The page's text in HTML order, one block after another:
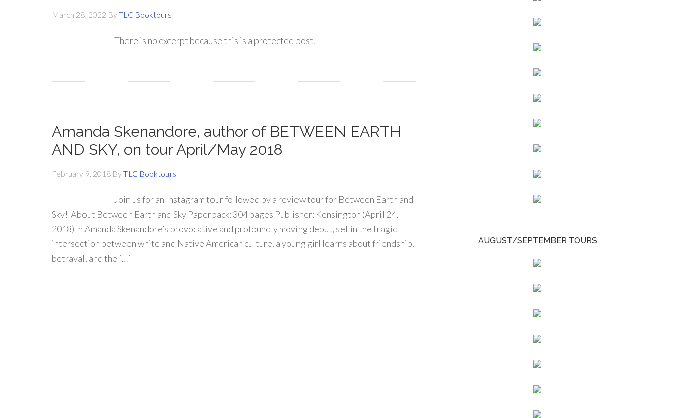
March 28, 2022 ByTLC Booktours
There is no excerpt because this is a protected post.
Amanda Skenandore, author of BETWEEN EARTH
AND SKY, on tour April/May 2018
February 9, 2018 ByTLC Booktours
Join us for an Instagram tour followed by a review tour for Between Earth and
Sky! About Between Earth and Sky Paperback: 304 pages Publisher: Kensington (April 24,
2018) In Amanda Skenandore’s provocative and profoundly moving debut, set in the tragic
intersection between white and Native American culture, a young girl learns about friendship,
betrayal, and the […]
AUGUST/SEPTEMBER TOURS